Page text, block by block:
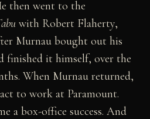
then went to the
with Robert Flaherty,
Murnau bought out his
finished it himself, over the
When Murnau returned,
to work at Paramount.
a box-office success. And